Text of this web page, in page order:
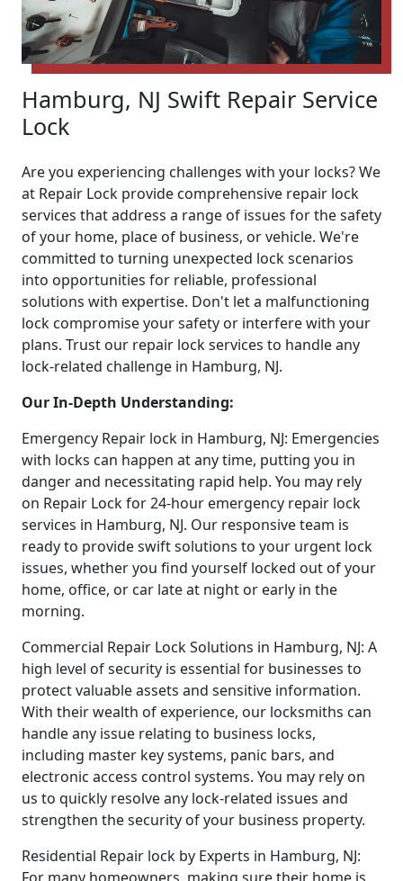
Hamburg, NJ Swift Repair Service
Lock
Are you experiencing challenges with your locks? We
at Repair Lock provide comprehensive repair lock
services that address a range of issues for the safety
of your home, place of business, or vehicle. We're
committed to turning unexpected lock scenarios
into opportunities for reliable, professional
solutions with expertise. Don't let a malfunctioning
lock compromise your safety or interfere with your
plans. Trust our repair lock services to handle any
lock-related challenge in Hamburg, NJ.
Our In-Depth Understanding:
Emergency Repair lock in Hamburg, NJ: Emergencies
with locks can happen at any time, putting you in
danger and necessitating rapid help. You may rely
on Repair Lock for 24-hour emergency repair lock
services in Hamburg, NJ. Our responsive team is
ready to provide swift solutions to your urgent lock
issues, whether you find yourself locked out of your
home, office, or car late at night or early in the
morning.
Commercial Repair Lock Solutions in Hamburg, NJ: A
high level of security is essential for businesses to
protect valuable assets and sensitive information.
With their wealth of experience, our locksmiths can
handle any issue relating to business locks,
including master key systems, panic bars, and
electronic access control systems. You may rely on
us to quickly resolve any lock-related issues and
strengthen the security of your business property.
Residential Repair lock by Experts in Hamburg, NJ: